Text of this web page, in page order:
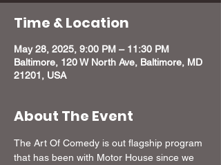
Time & Location
May 28, 2025, 9:00 PM – 11:30 PM
Baltimore, 120 W North Ave, Baltimore, MD
21201, USA
About The Event
The Art Of Comedy is out flagship program
that has been with Motor House since we